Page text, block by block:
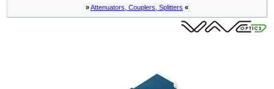
»Attenuators, Couplers, Splitters «